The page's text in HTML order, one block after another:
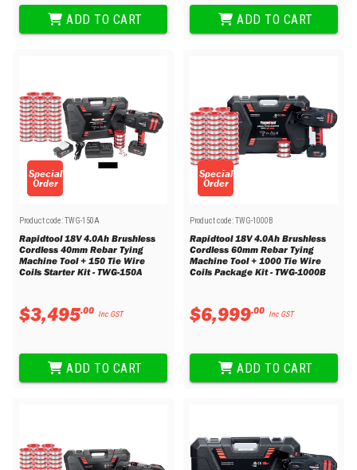
ADD TO CART ADD TO CART
Special
Order
Product code:TWG-150A
Rapidtool 18V 4.0Ah Brushless
Cordless 40mm Rebar Tying
Machine Tool + 150 Tie Wire
Coils Starter Kit - TWG-150A
$3,495.00 Inc GST
ADD TO CART
Special
Order
Product code:TWG-1000B
Rapidtool 18V 4.0Ah Brushless
Cordless 60mm Rebar Tying
Machine Tool + 1000 Tie Wire
Coils Package Kit - TWG-1000B
$6,999.00 Inc GST
ADD TO CART